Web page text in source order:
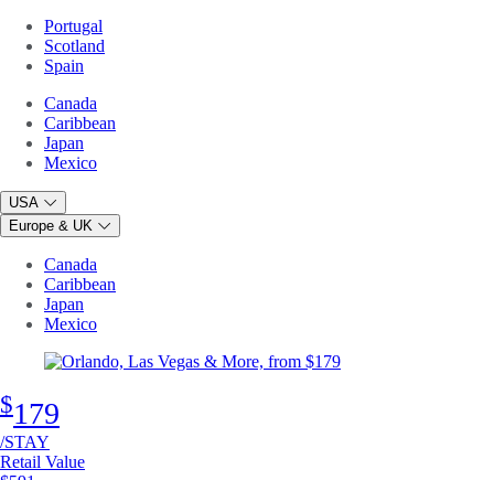
Portugal
Scotland
Spain
Canada
Caribbean
Japan
Mexico
USA
Europe & UK
Canada
Caribbean
Japan
Mexico
$179
/STAY
Retail Value